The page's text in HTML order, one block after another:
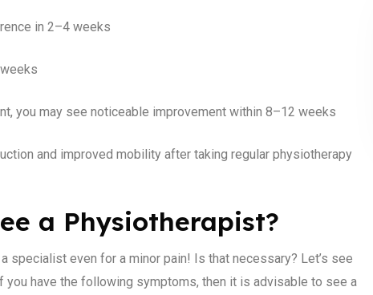
in 2–4 weeks
you may see noticeable improvement within 8–12 weeks
and improved mobility after taking regular physiotherapy
a Physiotherapist?
specialist even for a minor pain! Is that necessary? Let’s see
have the following symptoms, then it is advisable to see a